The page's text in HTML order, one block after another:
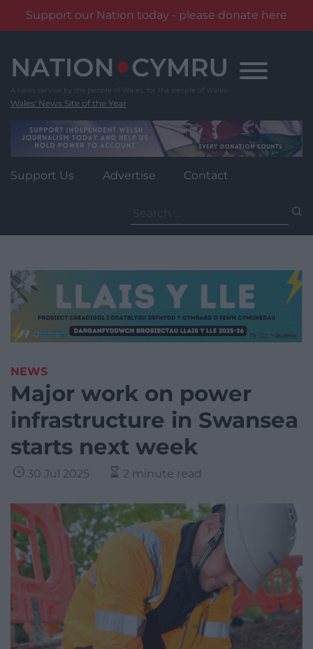
Support our Nation today - please donate here
content
Wales' News Site of the Year
Support Us Advertise Contact
for:
NEWS
Major work on power
infrastructure in Swansea
starts next week
30 Jul 2025 2 minute read